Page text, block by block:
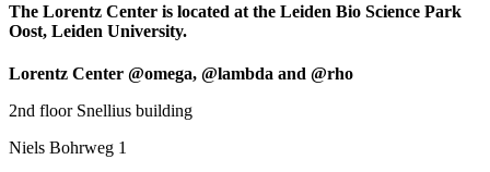
The Lorentz Center is located at the Leiden Bio Science Park
Oost, Leiden University.
Lorentz Center @omega, @lambda and @rho
2nd floor Snellius building
Niels Bohrweg 1